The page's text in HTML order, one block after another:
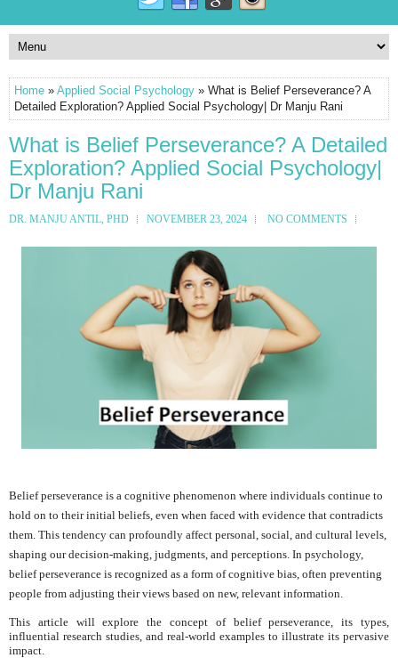
Home » Applied Social Psychology » What is Belief Perseverance? A
Detailed Exploration? Applied Social Psychology| Dr Manju Rani
What is Belief Perseverance? A Detailed
Exploration? Applied Social Psychology|
Dr Manju Rani
DR. MANJU ANTIL, PHD NOVEMBER 23, 2024 NO COMMENTS
Belief perseverance is a cognitive phenomenon where individuals continue to
hold on to their initial beliefs, even when faced with evidence that contradicts
them. This tendency can profoundly affect personal, social, and cultural levels,
shaping our decision-making, judgments, and perceptions. In psychology,
belief perseverance is recognized as a form of cognitive bias, often preventing
people from adjusting their views based on new, relevant information.
This article will explore the concept of belief perseverance, its types,
influential research studies, and real-world examples to illustrate its pervasive
impact.